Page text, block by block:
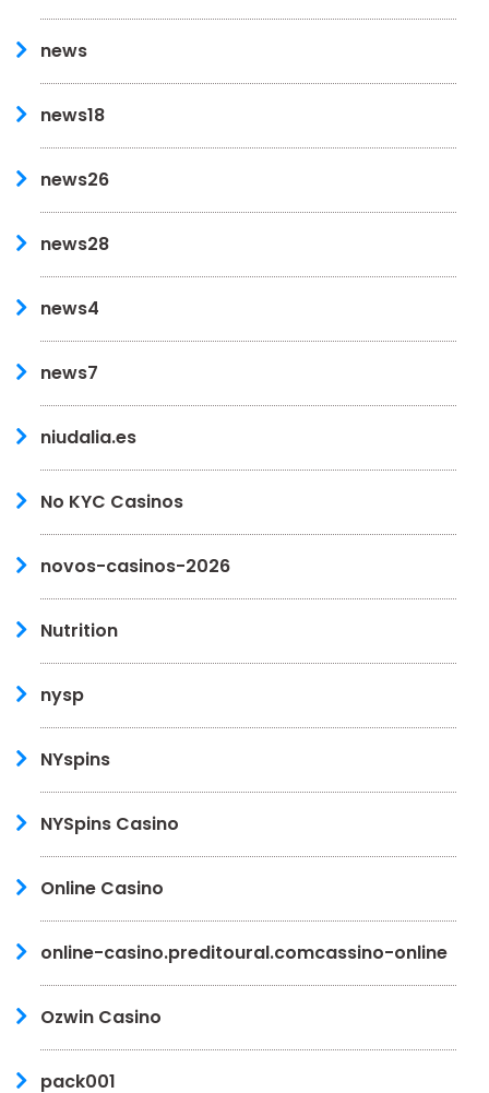
news
news18
news26
news28
news4
news7
niudalia.es
No KYC Casinos
novos-casinos-2026
Nutrition
nysp
NYspins
NYSpins Casino
Online Casino
online-casino.preditoural.comcassino-online
Ozwin Casino
pack001